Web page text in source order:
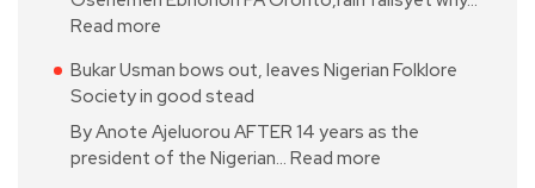
Read more
Bukar Usman bows out, leaves Nigerian Folklore
Society in good stead
By Anote Ajeluorou AFTER 14 years as the
president of the Nigerian… Read more